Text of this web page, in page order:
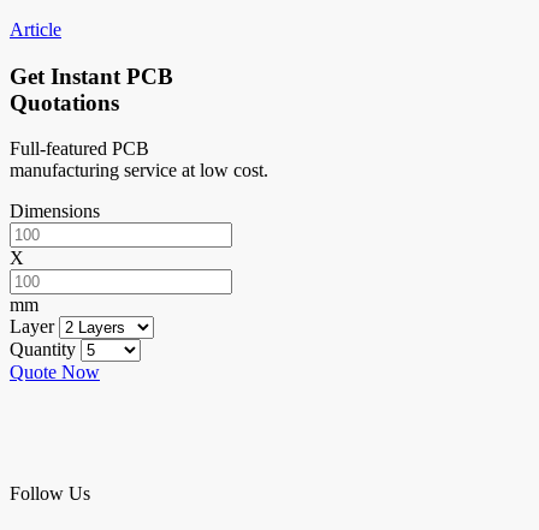
Article
Get Instant PCB
Quotations
Full-featured PCB
manufacturing service at low cost.
Dimensions
X
mm
Layer
Quantity
Quote Now
Follow Us